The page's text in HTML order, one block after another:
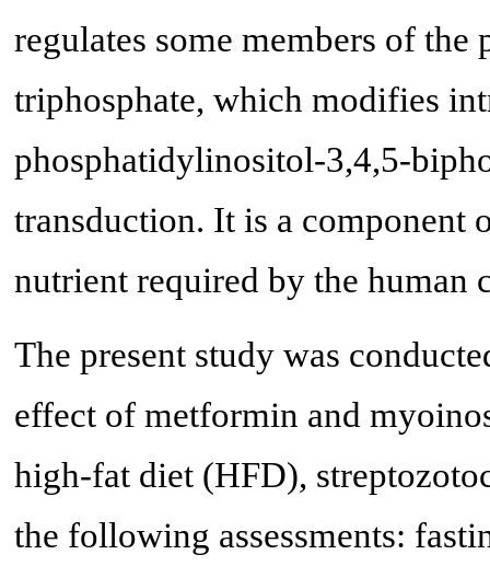
regulates some members of
triphosphate, which modifies
phosphatidylinositol-3,4,5-
transduction. It is a component
nutrient required by the
The present study was
effect of metformin and
high-fat diet (HFD),
the following assessments: